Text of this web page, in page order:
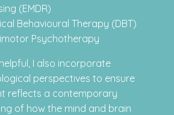
(EMDR)
Behavioural Therapy (DBT)
Psychotherapy
I also incorporate
perspectives to ensure
reflects a contemporary
of how the mind and brain